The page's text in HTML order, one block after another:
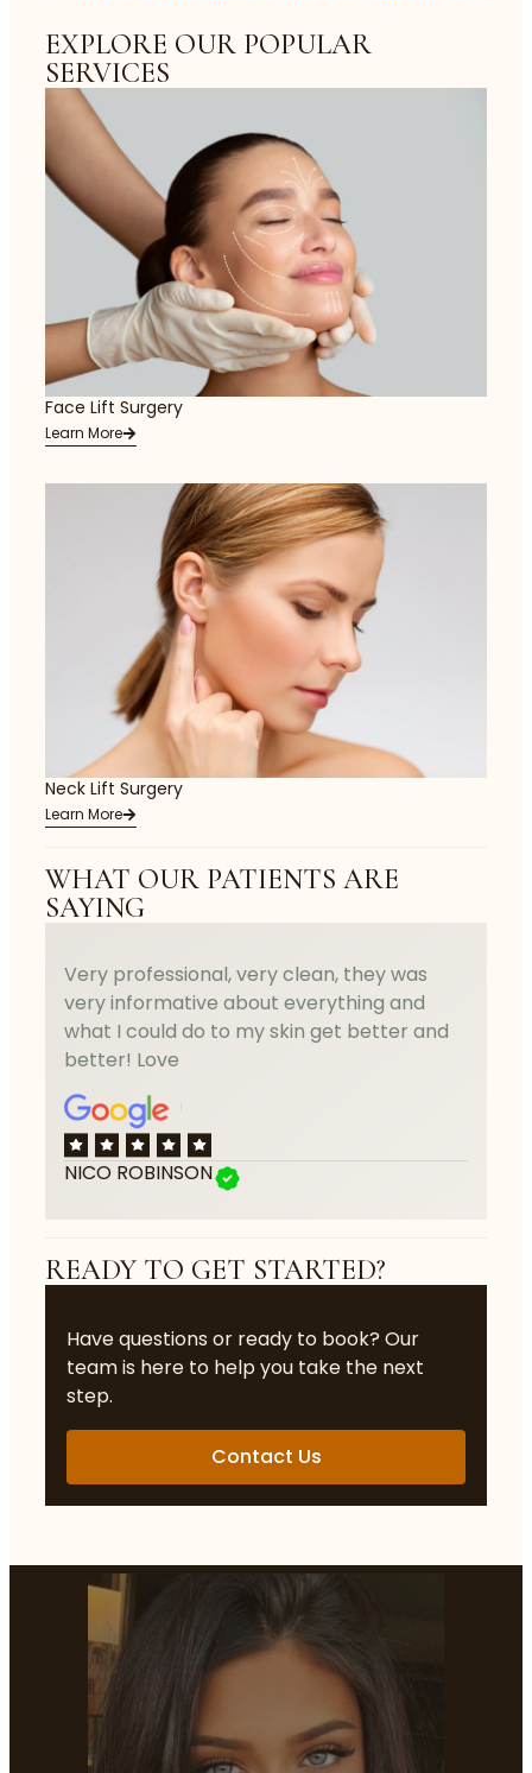
EXPLORE OUR POPULAR
SERVICES
Face Lift Surgery
Learn More
Neck Lift Surgery
Learn More
WHAT OUR PATIENTS ARE
SAYING
Very professional, very clean, they was
very informative about everything and
what I could do to my skin get better and
better! Love
NICO ROBINSON
READY TO GET STARTED?
Have questions or ready to book? Our
team is here to help you take the next
step.
Contact Us